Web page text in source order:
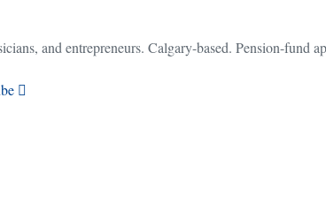
and entrepreneurs. Calgary-based. Pension-fund